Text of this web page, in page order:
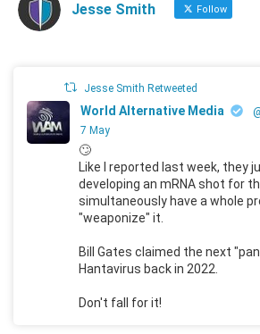
Jesse Smith Follow
Jesse Smith Retweeted
World Alternative Media
7 May
🙄
Like I reported last week, they
developing an mRNA shot for
simultaneously have a whole
"weaponize" it.
Bill Gates claimed the next
Hantavirus back in 2022.
Don't fall for it!